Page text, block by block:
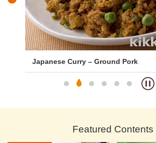
Japanese Curry – Ground Pork
Featured Contents